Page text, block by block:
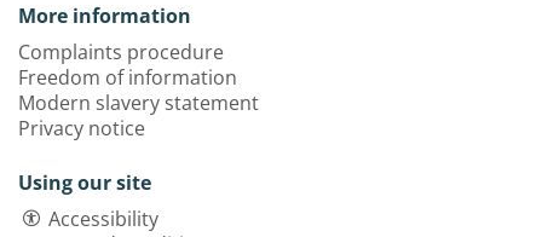
More information
Complaints procedure
Freedom of information
Modern slavery statement
Privacy notice
Using our site
Accessibility